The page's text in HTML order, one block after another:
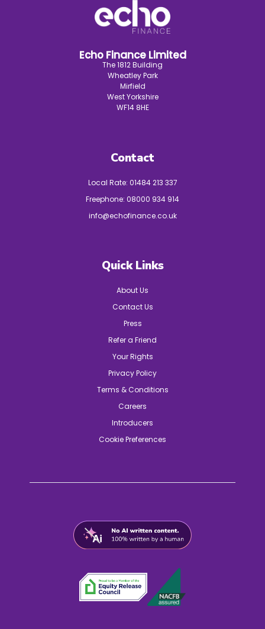
Echo Finance Limited
The 1812 Building
Wheatley Park
Mirfield
West Yorkshire
WF14 8HE
Contact
Local Rate: 01484 213 337
Freephone: 08000 934 914
info@echofinance.co.uk
Quick Links
About Us
Contact Us
Press
Refer a Friend
Your Rights
Privacy Policy
Terms & Conditions
Careers
Introducers
Cookie Preferences